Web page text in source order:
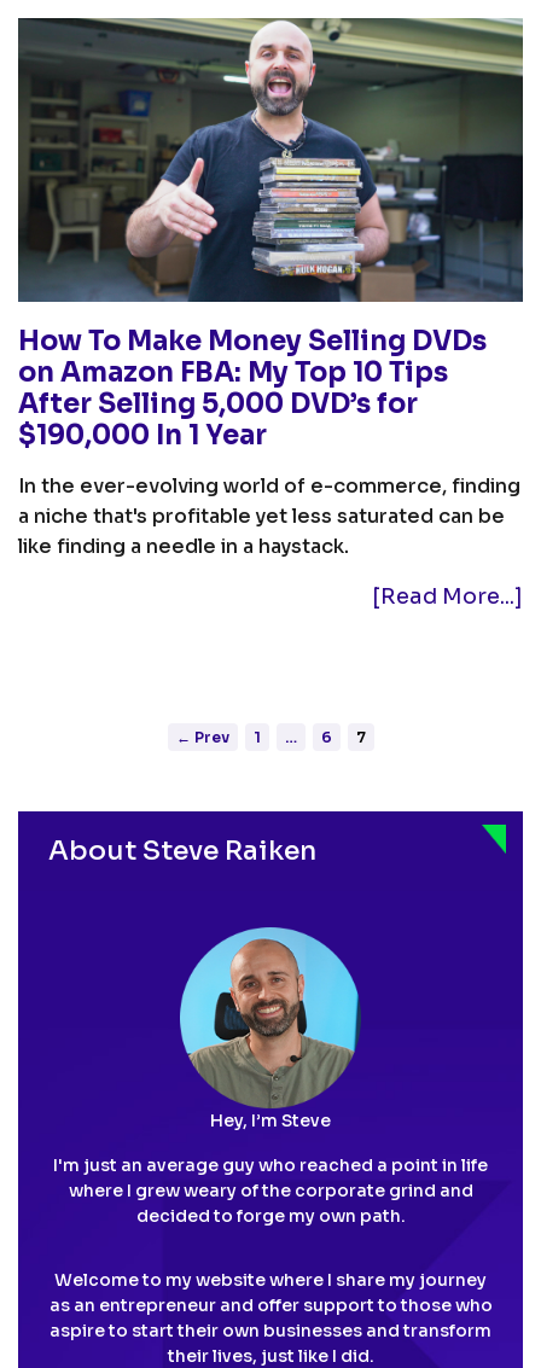
How To Make Money Selling DVDs
on Amazon FBA: My Top 10 Tips
After Selling 5,000 DVD’s for
$190,000 In 1 Year
In the ever-evolving world of e-commerce, finding
a niche that's profitable yet less saturated can be
like finding a needle in a haystack.
[Read More...]
Posts
← Prev 1 … 6 7
About Steve Raiken
Hey, I’m Steve
I'm just an average guy who reached a point in life
where I grew weary of the corporate grind and
decided to forge my own path.
Welcome to my website where I share my journey
as an entrepreneur and offer support to those who
aspire to start their own businesses and transform
their lives, just like I did.